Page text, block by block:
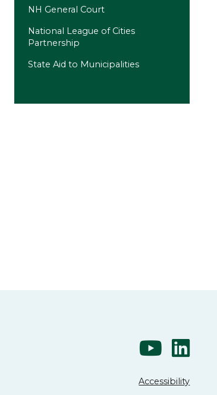
NH General Court
National League of Cities
Partnership
State Aid to Municipalities
Accessibility